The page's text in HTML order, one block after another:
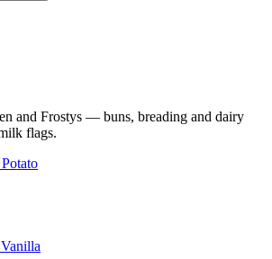
and Frostys — buns, breading and dairy
flags.